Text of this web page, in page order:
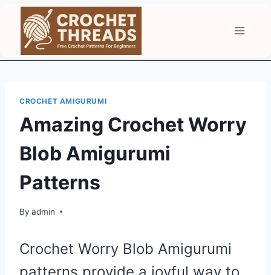
content
CROCHET AMIGURUMI
Amazing Crochet Worry
Blob Amigurumi
Patterns
By admin
Crochet Worry Blob Amigurumi
patterns provide a joyful way to